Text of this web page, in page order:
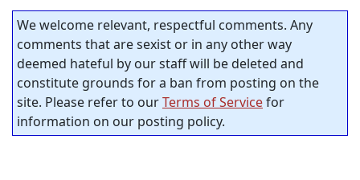
We welcome relevant, respectful comments. Any
comments that are sexist or in any other way
deemed hateful by our staff will be deleted and
constitute grounds for a ban from posting on the
site. Please refer to ourTerms of Servicefor
information on our posting policy.